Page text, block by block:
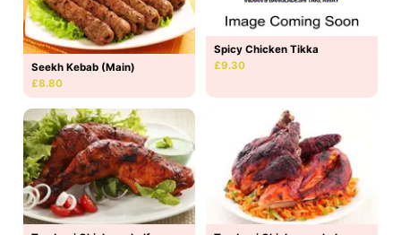
Seekh Kebab (Main)
£8.80
Spicy Chicken Tikka
£9.30